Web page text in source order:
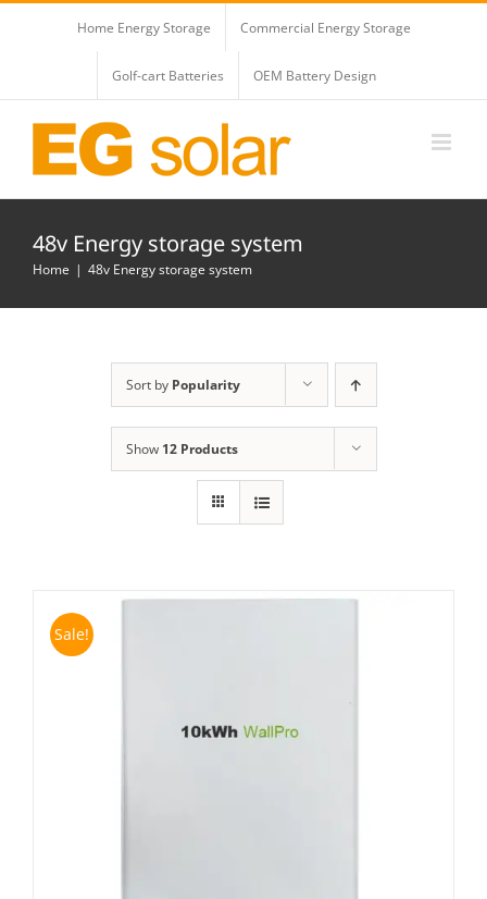
Home Energy Storage Commercial Energy Storage
Golf-cart Batteries OEM Battery Design
48v Energy storage system
Home 48v Energy storage system
Sort by Popularity
Show 12 Products
Sale!